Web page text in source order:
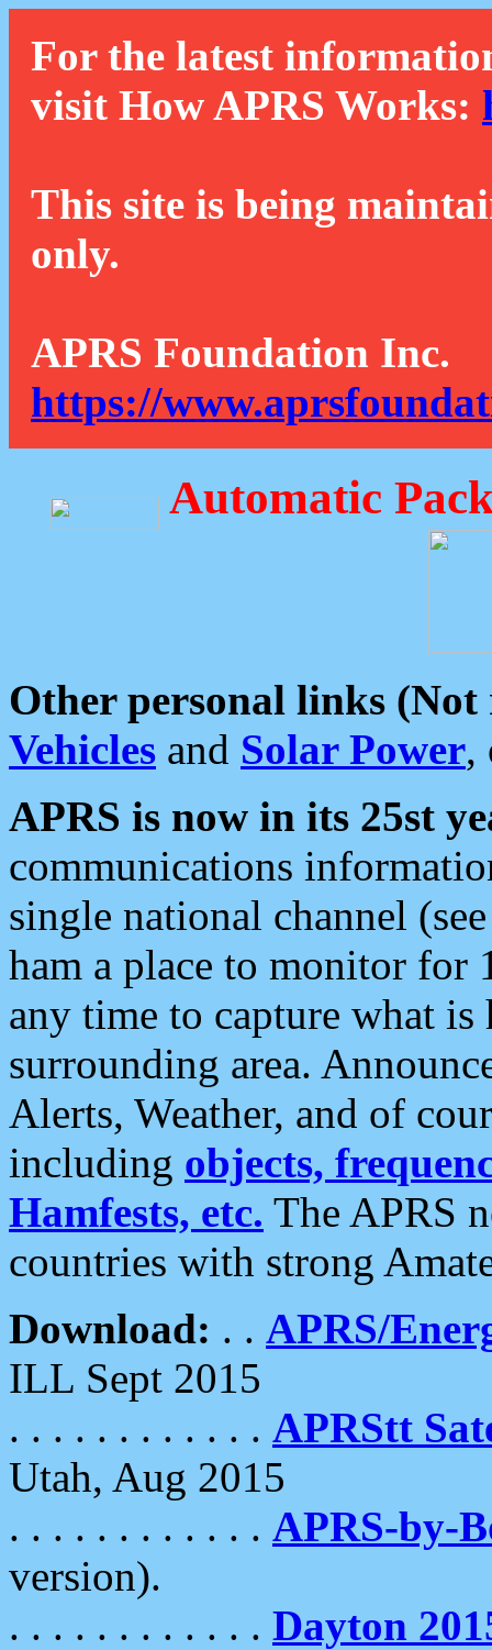
For the latest
visit How APRS Works:
This site is being
only.
APRS Foundation Inc.
https://
Automatic
Other personal links (Not
Vehicles and Solar Power,
APRS is now in its 25st
communications
single national channel
ham a place to monitor for
any time to capture what
surrounding area.
Alerts, Weather, and of
including objects,
Hamfests, etc. The APRS
countries with strong
Download: . . APRS/
ILL Sept 2015
. . . . . . . . . . . . APRStt
Utah, Aug 2015
. . . . . . . . . . . . APRS-by-
version).
. . . . . . . . . . . . Dayton